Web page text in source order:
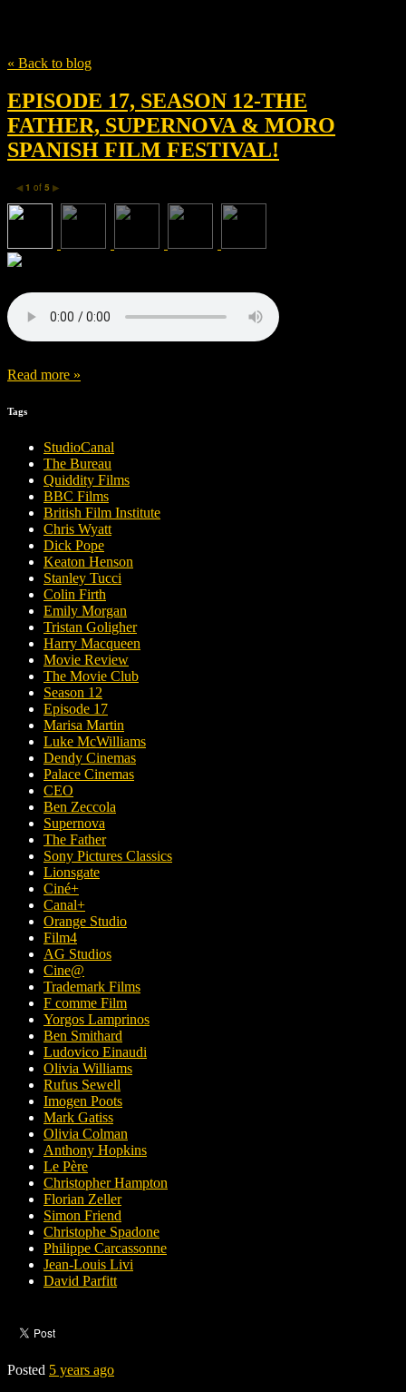
« Back to blog
EPISODE 17, SEASON 12-THE
FATHER, SUPERNOVA & MORO
SPANISH FILM FESTIVAL!
◀ 1 of 5 ▶
Read more »
Tags
StudioCanal
The Bureau
Quiddity Films
BBC Films
British Film Institute
Chris Wyatt
Dick Pope
Keaton Henson
Stanley Tucci
Colin Firth
Emily Morgan
Tristan Goligher
Harry Macqueen
Movie Review
The Movie Club
Season 12
Episode 17
Marisa Martin
Luke McWilliams
Dendy Cinemas
Palace Cinemas
CEO
Ben Zeccola
Supernova
The Father
Sony Pictures Classics
Lionsgate
Ciné+
Canal+
Orange Studio
Film4
AG Studios
Cine@
Trademark Films
F comme Film
Yorgos Lamprinos
Ben Smithard
Ludovico Einaudi
Olivia Williams
Rufus Sewell
Imogen Poots
Mark Gatiss
Olivia Colman
Anthony Hopkins
Le Père
Christopher Hampton
Florian Zeller
Simon Friend
Christophe Spadone
Philippe Carcassonne
Jean-Louis Livi
David Parfitt
Posted 5 years ago